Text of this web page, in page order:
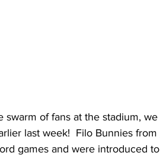
of fans at the stadium,
last week!  Filo Bunnies from
games and were introduced